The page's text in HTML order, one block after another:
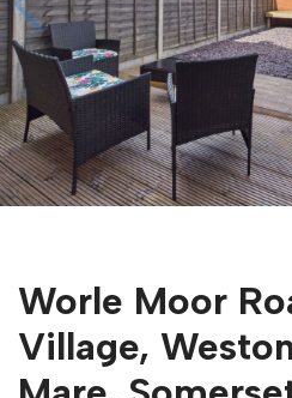
Worle Moor
Village,